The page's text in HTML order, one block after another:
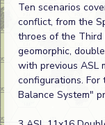
Ten scenarios
conflict, from the
throes of the Third
geomorphic,
with previous ASL
configurations.
Balance System"